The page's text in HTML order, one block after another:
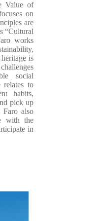
Value of
on
are
“Cultural
works
is
social
relates to
habits,
pick up
Faro also
with the
in